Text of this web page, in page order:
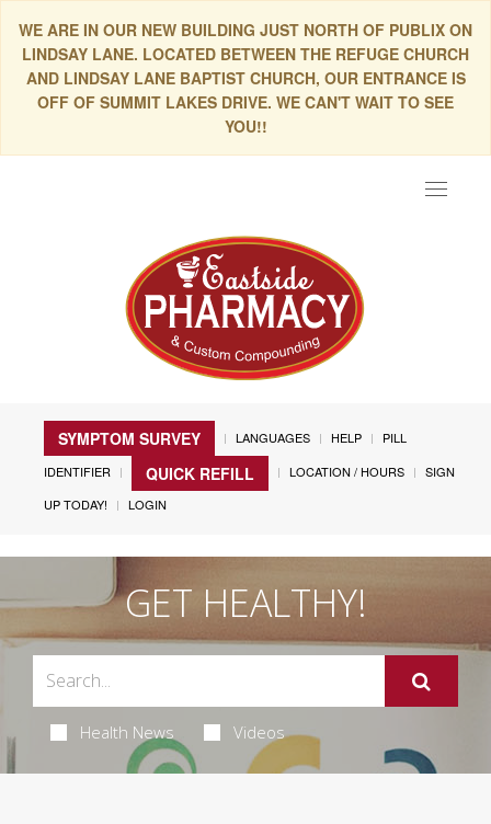
WE ARE IN OUR NEW BUILDING JUST NORTH OF PUBLIX ON
LINDSAY LANE. LOCATED BETWEEN THE REFUGE CHURCH
AND LINDSAY LANE BAPTIST CHURCH, OUR ENTRANCE IS
OFF OF SUMMIT LAKES DRIVE. WE CAN'T WAIT TO SEE
YOU!!
Toggle
SYMPTOM SURVEY LANGUAGES HELP
PILL
IDENTIFIER
QUICK REFILL LOCATION / HOURS
SIGN
UP TODAY!
LOGIN
GET HEALTHY!
Health News Videos